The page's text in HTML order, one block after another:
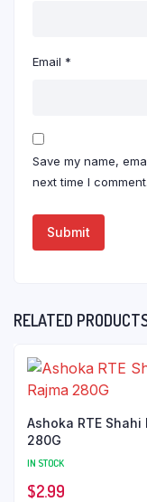
Email *
Save my name,
next time I comment.
RELATED
Ashoka RTE Shahi
280G
IN STOCK
$2.99